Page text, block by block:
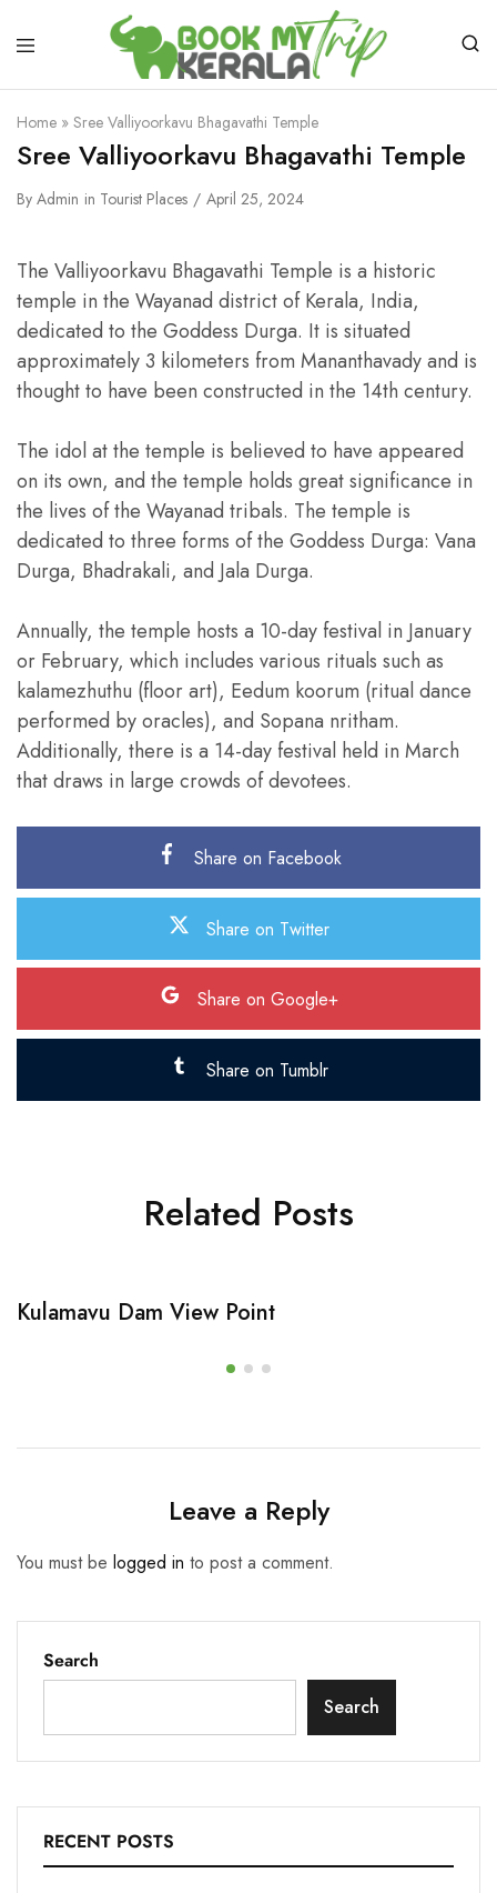
Home » Sree Valliyoorkavu Bhagavathi Temple
Sree Valliyoorkavu Bhagavathi Temple
By Admin in Tourist Places April 25, 2024
The Valliyoorkavu Bhagavathi Temple is a historic
temple in the Wayanad district of Kerala, India,
dedicated to the Goddess Durga. It is situated
approximately 3 kilometers from Mananthavady and is
thought to have been constructed in the 14th century.
The idol at the temple is believed to have appeared
on its own, and the temple holds great significance in
the lives of the Wayanad tribals. The temple is
dedicated to three forms of the Goddess Durga: Vana
Durga, Bhadrakali, and Jala Durga.
Annually, the temple hosts a 10-day festival in January
or February, which includes various rituals such as
kalamezhuthu (floor art), Eedum koorum (ritual dance
performed by oracles), and Sopana nritham.
Additionally, there is a 14-day festival held in March
that draws in large crowds of devotees.
Share on Facebook
Share on Twitter
Share on Google+
Share on Tumblr
Related Posts
Kulamavu Dam View Point
Leave a Reply
You must be logged in to post a comment.
Search
Search
RECENT POSTS